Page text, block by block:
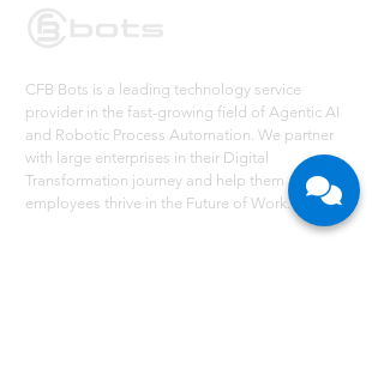
CFB Bots is a leading technology service
provider in the fast-growing field of Agentic AI
and Robotic Process Automation. We partner
with large enterprises in their Digital
Transformation journey and help them and their
employees thrive in the Future of Work.